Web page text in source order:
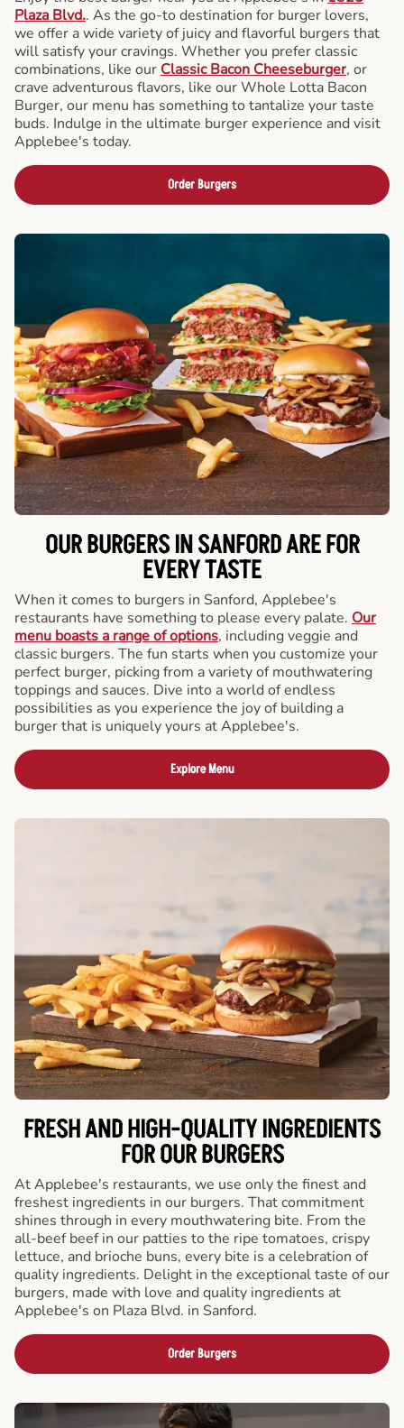
Plaza Blvd.. As the go-to destination for burger lovers,
we offer a wide variety of juicy and flavorful burgers that
will satisfy your cravings. Whether you prefer classic
combinations, like our Classic Bacon Cheeseburger, or
crave adventurous flavors, like our Whole Lotta Bacon
Burger, our menu has something to tantalize your taste
buds. Indulge in the ultimate burger experience and visit
Applebee's today.
Order Burgers
OUR BURGERS IN SANFORD ARE FOR
EVERY TASTE
When it comes to burgers in Sanford, Applebee's
restaurants have something to please every palate. Our
menu boasts a range of options, including veggie and
classic burgers. The fun starts when you customize your
perfect burger, picking from a variety of mouthwatering
toppings and sauces. Dive into a world of endless
possibilities as you experience the joy of building a
burger that is uniquely yours at Applebee's.
Explore Menu
FRESH AND HIGH-QUALITY INGREDIENTS
FOR OUR BURGERS
At Applebee's restaurants, we use only the finest and
freshest ingredients in our burgers. That commitment
shines through in every mouthwatering bite. From the
all-beef beef in our patties to the ripe tomatoes, crispy
lettuce, and brioche buns, every bite is a celebration of
quality ingredients. Delight in the exceptional taste of our
burgers, made with love and quality ingredients at
Applebee's on Plaza Blvd. in Sanford.
Order Burgers